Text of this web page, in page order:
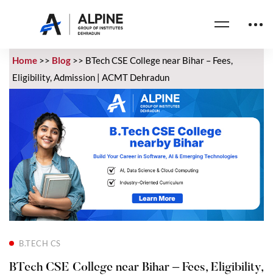
Home >> Blog >> BTech CSE College near Bihar – Fees,
Eligibility, Admission | ACMT Dehradun
B.TECH CS
BTech CSE College near Bihar – Fees, Eligibility,